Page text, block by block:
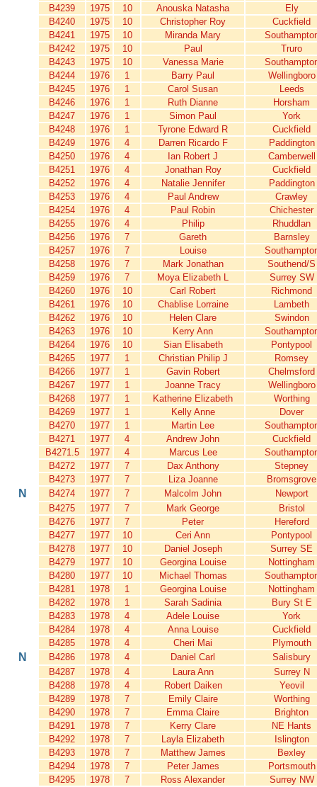
B4239 1975 10 Anouska Natasha
Ely
B4240
1975 10 Christopher Roy
Cuckfield
B4241
1975 10 Miranda Mary
B4242
1975 10 Paul
Truro
B4243
1975 10 Vanessa Marie
B4244
1976 1 Barry Paul
Wellingboro
B4245
1976 1 Carol Susan
Leeds
B4246
1976 1 Ruth Dianne
Horsham
B4247
1976 1 Simon Paul
York
B4248
1976 1 Tyrone Edward R
Cuckfield
B4249
1976 4 Darren Ricardo F
Paddington
B4250
1976 4 Ian Robert J
Camberwell
B4251
1976 4 Jonathan Roy
Cuckfield
B4252
1976 4 Natalie Jennifer
Paddington
B4253
1976 4 Paul Andrew
Crawley
B4254
1976 4 Paul Robin
Chichester
B4255
1976 4 Philip
Rhuddlan
B4256
1976 7 Gareth
Barnsley
B4257
1976 7 Louise
B4258
1976 7 Mark Jonathan
Southend/S
B4259
1976 7 Moya Elizabeth L
Surrey SW
B4260
1976 10 Carl Robert
Richmond
B4261
1976 10 Chablise Lorraine
Lambeth
B4262
1976 10 Helen Clare
Swindon
B4263
1976 10 Kerry Ann
B4264
1976 10 Sian Elisabeth
Pontypool
B4265
1977 1 Christian Philip J
Romsey
B4266
1977 1 Gavin Robert
Chelmsford
B4267
1977 1 Joanne Tracy
Wellingboro
B4268
1977 1 Katherine Elizabeth
Worthing
B4269
1977 1 Kelly Anne
Dover
B4270
1977 1 Martin Lee
B4271
1977 4 Andrew John
Cuckfield
B4271.5
1977 4 Marcus Lee
B4272
1977 7 Dax Anthony
Stepney
B4273
1977 7 Liza Joanne Bromsgrove
N B4274 1977 7 Malcolm John
Newport
B4275
1977 7 Mark George
Bristol
B4276
1977 7 Peter
Hereford
B4277
1977 10 Ceri Ann
Pontypool
B4278
1977 10 Daniel Joseph
Surrey SE
B4279
1977 10 Georgina Louise
Nottingham
B4280
1977 10 Michael Thomas
B4281
1978 1 Georgina Louise
Nottingham
B4282
1978 1 Sarah Sadinia
Bury St E
B4283
1978 4 Adele Louise
York
B4284
1978 4 Anna Louise
Cuckfield
B4285
1978 4 Cheri Mai Plymouth
N B4286 1978 4 Daniel Carl
Salisbury
B4287
1978 4 Laura Ann
Surrey N
B4288
1978 4 Robert Daiken
Yeovil
B4289
1978 7 Emily Claire
Worthing
B4290
1978 7 Emma Claire
Brighton
B4291
1978 7 Kerry Clare
NE Hants
B4292
1978 7 Layla Elizabeth
Islington
B4293
1978 7 Matthew James
Bexley
B4294
1978 7 Peter James
Portsmouth
B4295
1978 7 Ross Alexander Surrey NW